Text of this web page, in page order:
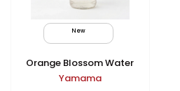
New
Orange Blossom Water
Yamama